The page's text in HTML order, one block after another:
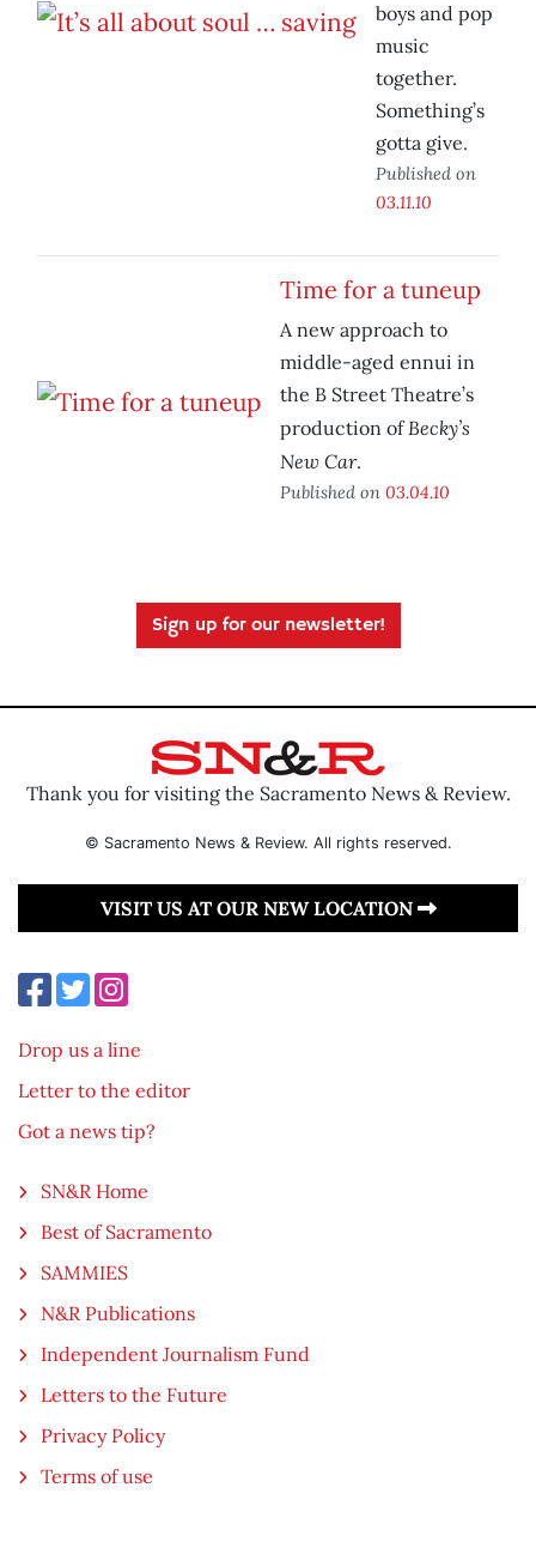
boys and pop
music
together.
Something’s
gotta give.
Published on
03.11.10
Time for a tuneup
A new approach to
middle-aged ennui in
the B Street Theatre’s
production ofBecky’s
New Car.
Published on 03.04.10
Sign up for our newsletter!
Thank you for visiting the Sacramento News & Review.
© Sacramento News & Review. All rights reserved.
VISIT US AT OUR NEW LOCATION
Drop us a line
Letter to the editor
Got a news tip?
SN&R Home
Best of Sacramento
SAMMIES
N&R Publications
Independent Journalism Fund
Letters to the Future
Privacy Policy
Terms of use